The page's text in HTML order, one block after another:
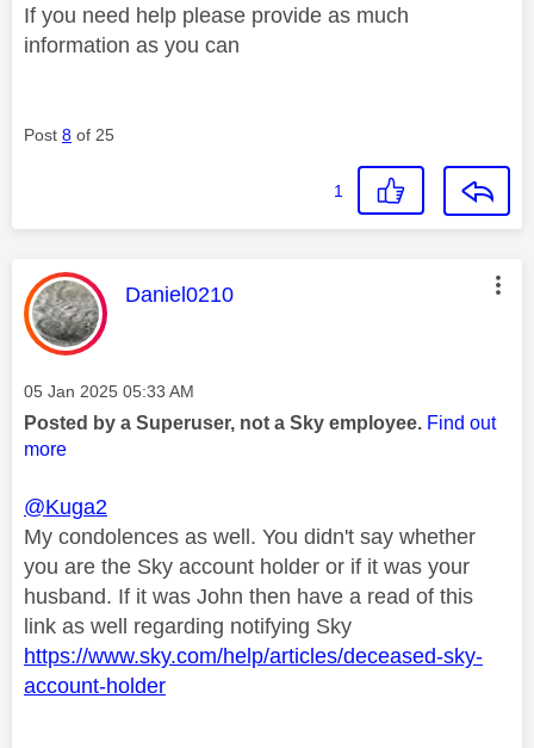
If you need help please provide as much
information as you can
Post 8 of 25
1
This message was authored by:
Daniel0210
Message posted on
‎05 Jan 2025 05:33 AM
Posted by a Superuser, not a Sky employee. Find out
more
@Kuga2
My condolences as well. You didn't say whether
you are the Sky account holder or if it was your
husband. If it was John then have a read of this
link as well regarding notifying Sky
https://www.sky.com/help/articles/deceased-sky-
account-holder